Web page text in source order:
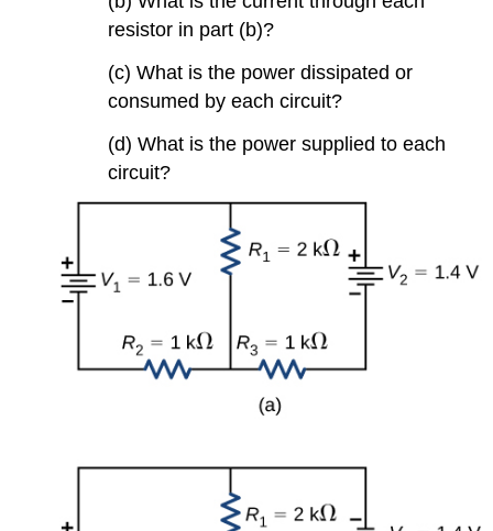
resistor in part (b)?
(c) What is the power dissipated or
consumed by each circuit?
(d) What is the power supplied to each
circuit?